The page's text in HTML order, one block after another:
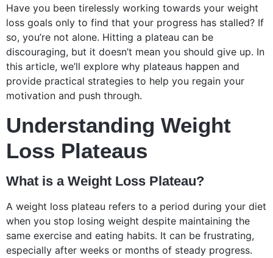
Have you been tirelessly working towards your weight
loss goals only to find that your progress has stalled? If
so, you’re not alone. Hitting a plateau can be
discouraging, but it doesn’t mean you should give up. In
this article, we’ll explore why plateaus happen and
provide practical strategies to help you regain your
motivation and push through.
Understanding Weight
Loss Plateaus
What is a Weight Loss Plateau?
A weight loss plateau refers to a period during your diet
when you stop losing weight despite maintaining the
same exercise and eating habits. It can be frustrating,
especially after weeks or months of steady progress.